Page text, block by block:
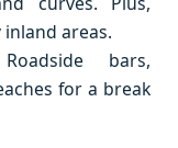
areas.
bars,
for a break